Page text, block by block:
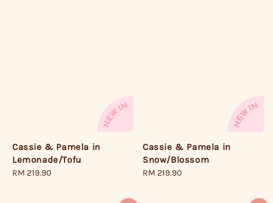
Cassie & Pamela in
Lemonade/Tofu
Regular
RM 219.90
Cassie & Pamela in
Snow/Blossom
Regular
RM 219.90